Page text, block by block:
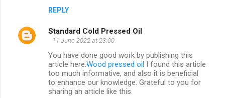
REPLY
Standard Cold Pressed Oil
11 June 2022 at 23:00
You have done good work by publishing this
article here.Wood pressed oil
I found this article
too much informative, and also it is beneficial
to enhance our knowledge. Grateful to you for
sharing an article like this.